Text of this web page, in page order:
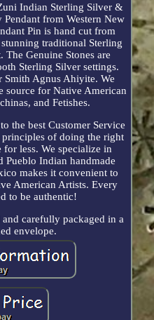
Indian Sterling Silver &
from Western New
Pin is hand cut from
traditional Sterling
Genuine Stones are
Sterling Silver settings.
Agnus Ahiyite. We
source for Native American
and Fetishes.
the best Customer Service
of doing the right
less. We specialize in
Pueblo Indian handmade
makes it convenient to
American Artists. Every
to be authentic!
carefully packaged in a
envelope.